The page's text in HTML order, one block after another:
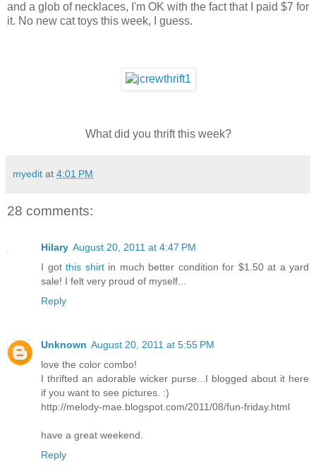
and a glob of necklaces, I'm OK with the fact that I paid $7 for
it. No new cat toys this week, I guess.
What did you thrift this week?
myedit at 4:01 PM
28 comments:
Hilary August 20, 2011 at 4:47 PM
I got this shirtin much better condition for $1.50 at a yard
sale! I felt very proud of myself...
Reply
Unknown August 20, 2011 at 5:55 PM
love the color combo!
I thrifted an adorable wicker purse...I blogged about it here
if you want to see pictures. :)
http://melody-mae.blogspot.com/2011/08/fun-friday.html
have a great weekend.
Reply